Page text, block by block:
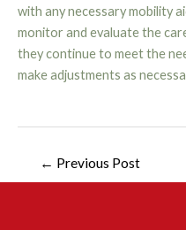
with any necessary mobility
monitor and evaluate the
they continue to meet the
make adjustments as
← Previous Post